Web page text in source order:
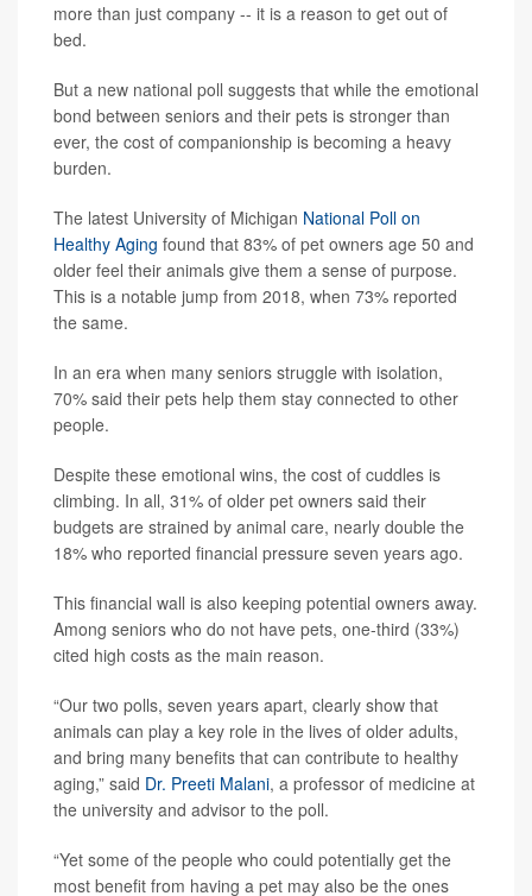
more than just company -- it is a reason to get out of
bed.
But a new national poll suggests that while the emotional
bond between seniors and their pets is stronger than
ever, the cost of companionship is becoming a heavy
burden.
The latest University of Michigan National Poll on
Healthy Aging found that 83% of pet owners age 50 and
older feel their animals give them a sense of purpose.
This is a notable jump from 2018, when 73% reported
the same.
In an era when many seniors struggle with isolation,
70% said their pets help them stay connected to other
people.
Despite these emotional wins, the cost of cuddles is
climbing. In all, 31% of older pet owners said their
budgets are strained by animal care, nearly double the
18% who reported financial pressure seven years ago.
This financial wall is also keeping potential owners away.
Among seniors who do not have pets, one-third (33%)
cited high costs as the main reason.
“Our two polls, seven years apart, clearly show that
animals can play a key role in the lives of older adults,
and bring many benefits that can contribute to healthy
aging,” said Dr. Preeti Malani, a professor of medicine at
the university and advisor to the poll.
“Yet some of the people who could potentially get the
most benefit from having a pet may also be the ones